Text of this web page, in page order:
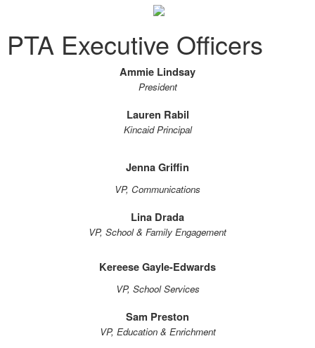
PTA Executive Officers
Ammie Lindsay
President
Lauren Rabil
Kincaid Principal
Jenna Griffin
VP, Communications
Lina Drada
VP, School & Family Engagement
Kereese Gayle-Edwards
VP, School Services
Sam Preston
VP, Education & Enrichment